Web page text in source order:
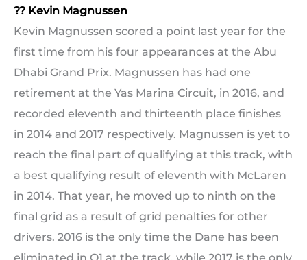
?? Kevin Magnussen
Kevin Magnussen scored a point last year for the
first time from his four appearances at the Abu
Dhabi Grand Prix. Magnussen has had one
retirement at the Yas Marina Circuit, in 2016, and
recorded eleventh and thirteenth place finishes
in 2014 and 2017 respectively. Magnussen is yet to
reach the final part of qualifying at this track, with
a best qualifying result of eleventh with McLaren
in 2014. That year, he moved up to ninth on the
final grid as a result of grid penalties for other
drivers. 2016 is the only time the Dane has been